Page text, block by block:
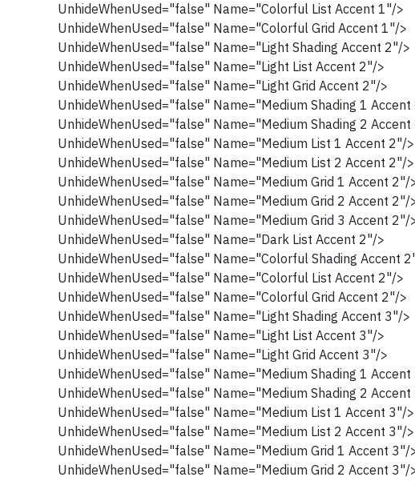
UnhideWhenUsed="false" Name="Colorful List Accent 1"/>
UnhideWhenUsed="false" Name="Colorful Grid Accent 1"/>
UnhideWhenUsed="false" Name="Light Shading Accent 2"/>
UnhideWhenUsed="false" Name="Light List Accent 2"/>
UnhideWhenUsed="false" Name="Light Grid Accent 2"/>
UnhideWhenUsed="false" Name="Medium Shading 1
UnhideWhenUsed="false" Name="Medium Shading 2
UnhideWhenUsed="false" Name="Medium List 1 Accent 2"/>
UnhideWhenUsed="false" Name="Medium List 2 Accent 2"/>
UnhideWhenUsed="false" Name="Medium Grid 1 Accent 2"/
UnhideWhenUsed="false" Name="Medium Grid 2 Accent 2"/
UnhideWhenUsed="false" Name="Medium Grid 3 Accent 2"/
UnhideWhenUsed="false" Name="Dark List Accent 2"/>
UnhideWhenUsed="false" Name="Colorful Shading Accent
UnhideWhenUsed="false" Name="Colorful List Accent 2"/>
UnhideWhenUsed="false" Name="Colorful Grid Accent 2"/>
UnhideWhenUsed="false" Name="Light Shading Accent 3"/>
UnhideWhenUsed="false" Name="Light List Accent 3"/>
UnhideWhenUsed="false" Name="Light Grid Accent 3"/>
UnhideWhenUsed="false" Name="Medium Shading 1
UnhideWhenUsed="false" Name="Medium Shading 2
UnhideWhenUsed="false" Name="Medium List 1 Accent 3"/>
UnhideWhenUsed="false" Name="Medium List 2 Accent 3"/>
UnhideWhenUsed="false" Name="Medium Grid 1 Accent 3"/
UnhideWhenUsed="false" Name="Medium Grid 2 Accent 3"/